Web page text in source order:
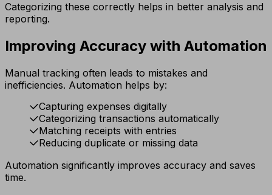
Categorizing these correctly helps in better analysis and
reporting.
Improving Accuracy with Automation
Manual tracking often leads to mistakes and
inefficiencies. Automation helps by:
Capturing expenses digitally
Categorizing transactions automatically
Matching receipts with entries
Reducing duplicate or missing data
Automation significantly improves accuracy and saves
time.